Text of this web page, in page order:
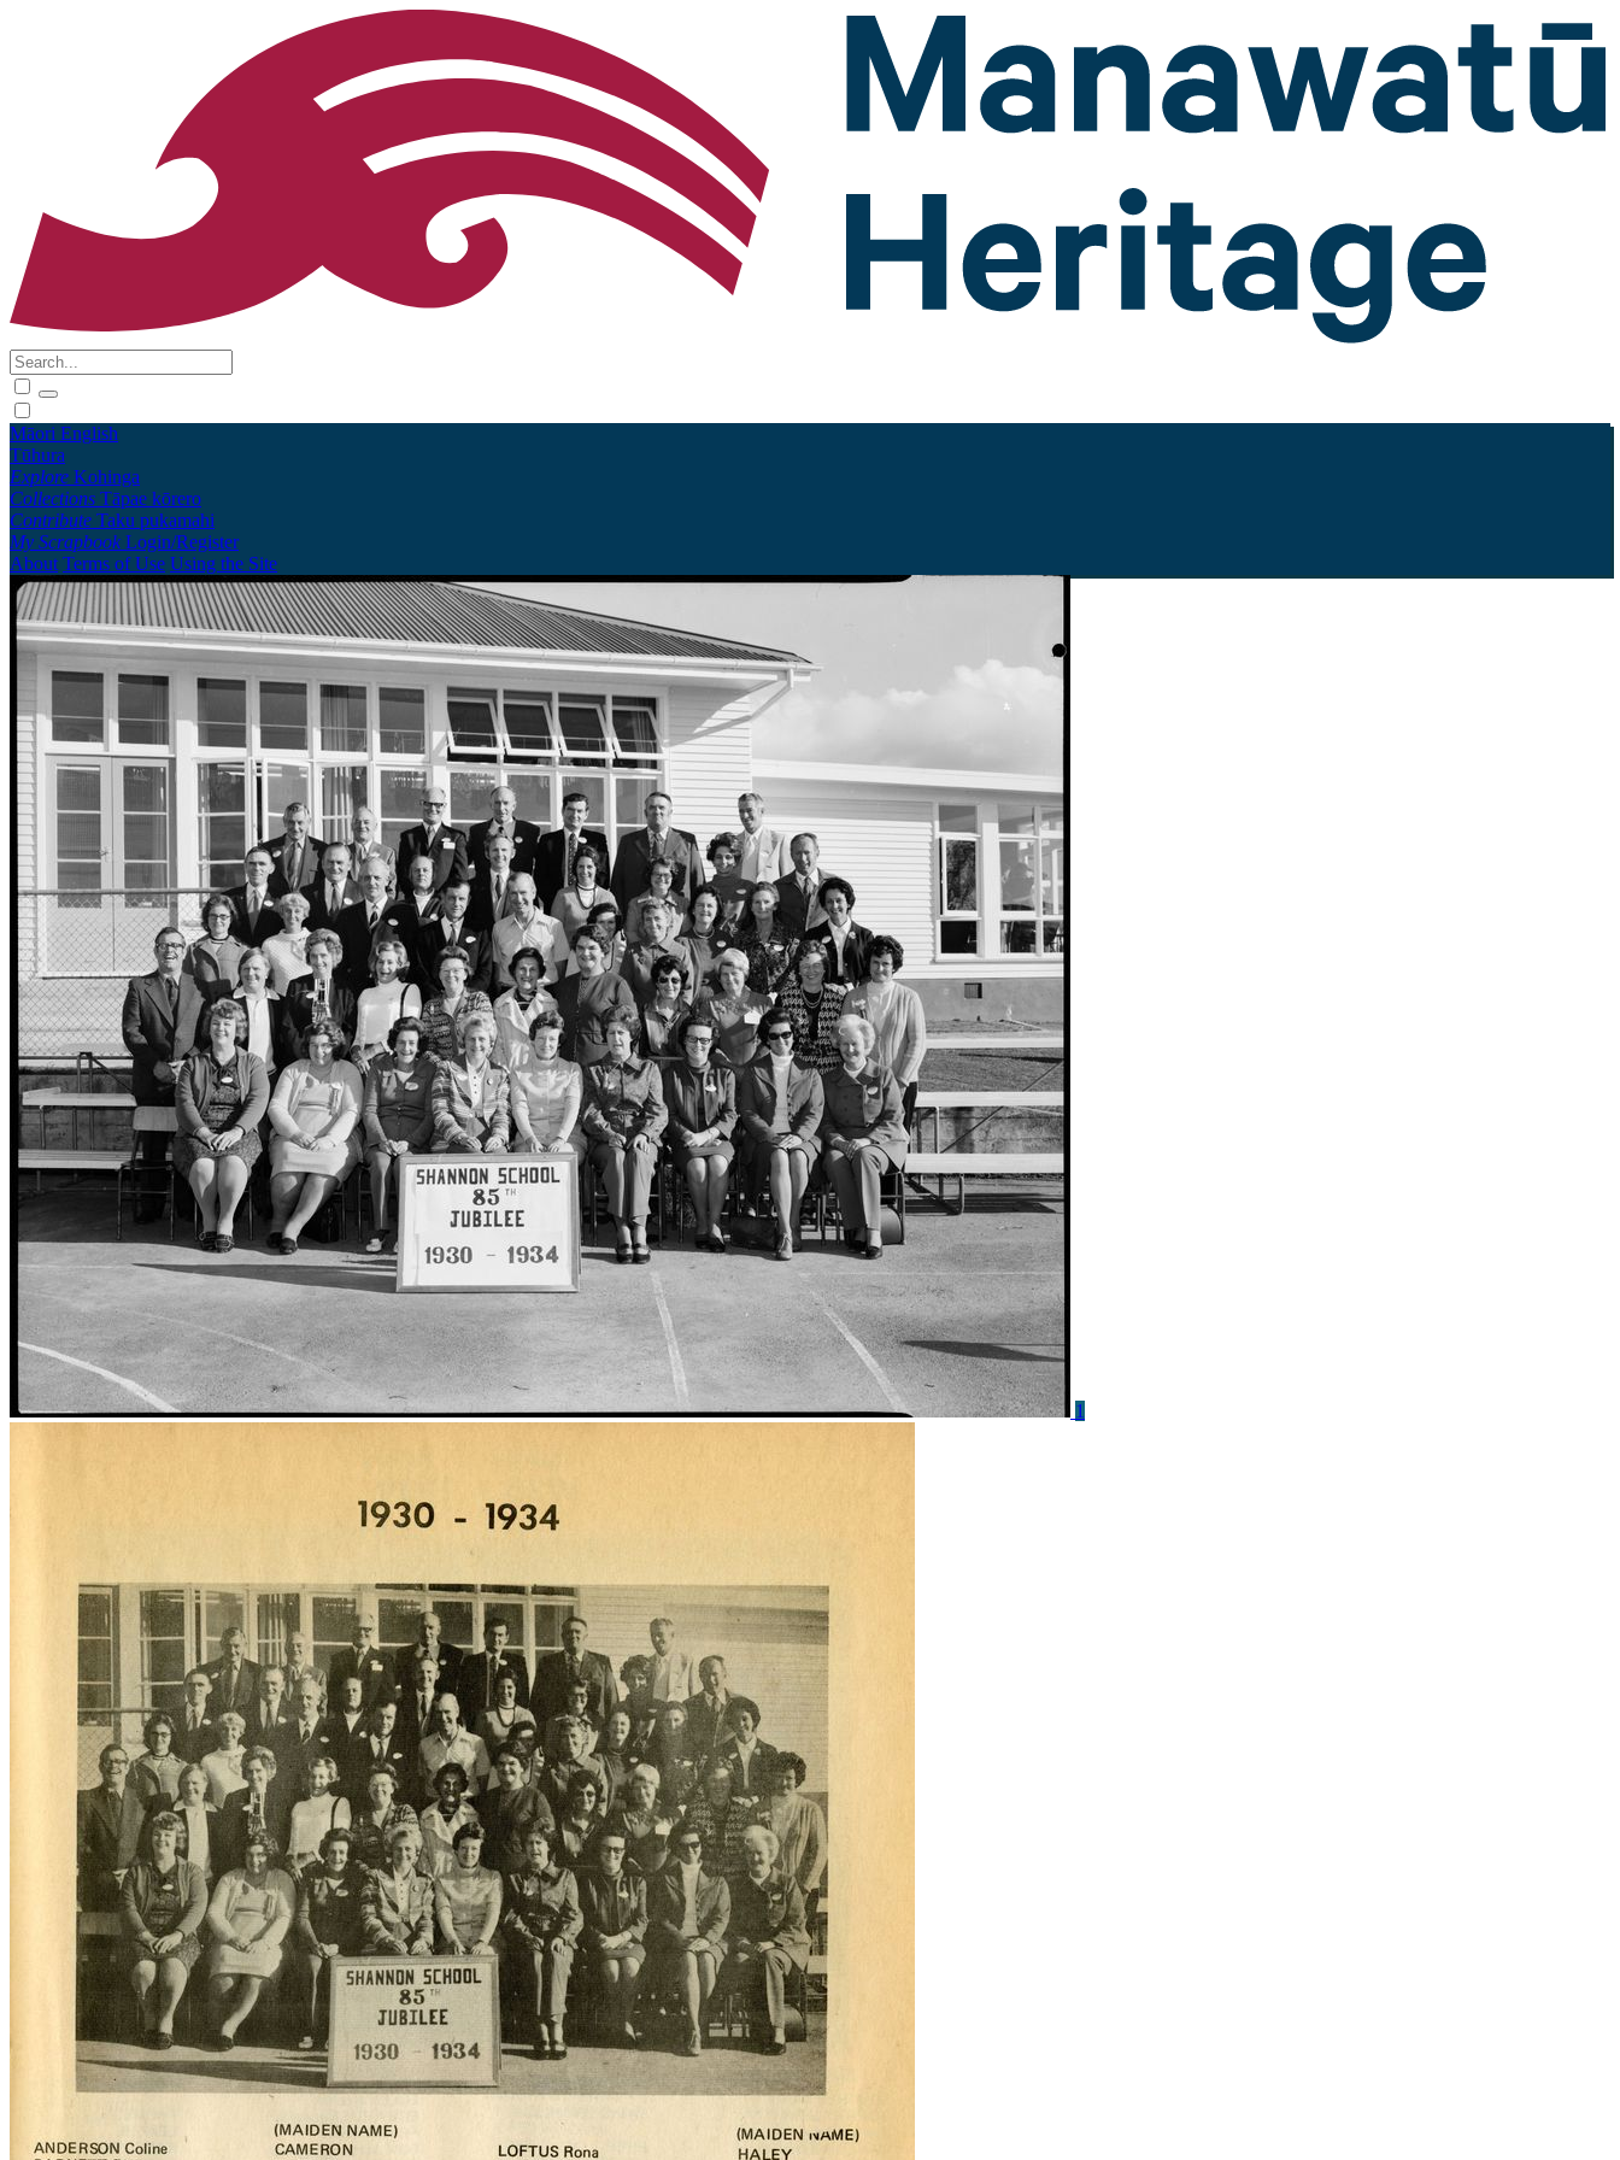
Māori English
Tūhura
Explore Kohinga
Collections Tāpae kōrero
Contribute Taku pukamahi
My Scrapbook Login/Register
About Terms of Use Using the Site
1